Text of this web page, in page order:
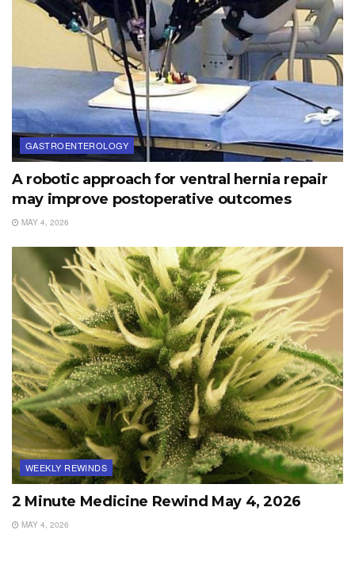
GASTROENTEROLOGY
A robotic approach for ventral hernia repair
may improve postoperative outcomes
MAY 4, 2026
WEEKLY REWINDS
2 Minute Medicine Rewind May 4, 2026
MAY 4, 2026